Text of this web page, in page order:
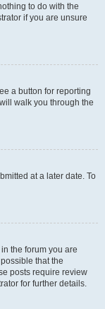
to do with the
if you are unsure
a button for reporting
walk you through the
at a later date. To
the forum you are
that the
posts require review
for further details.